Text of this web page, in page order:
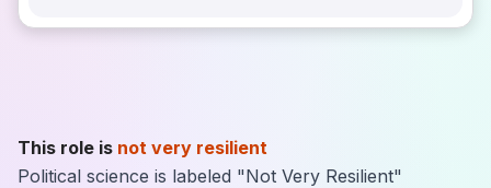
This role is not very resilient
Political science is labeled "Not Very Resilient"